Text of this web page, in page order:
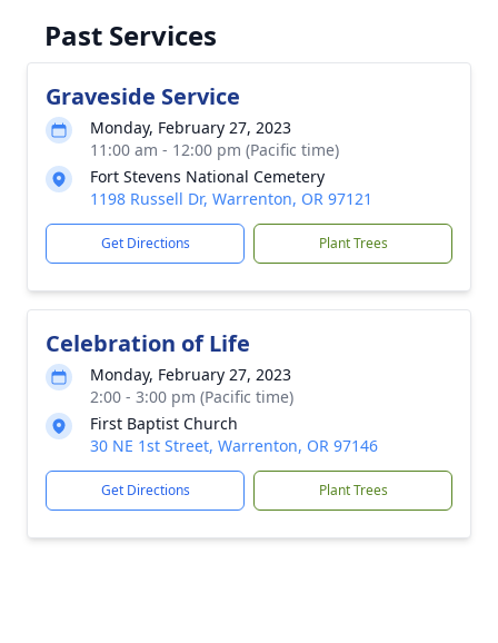
Past Services
Graveside Service
Monday, February 27, 2023
11:00 am - 12:00 pm (Pacific time)
Fort Stevens National Cemetery
1198 Russell Dr, Warrenton, OR 97121
Get Directions Plant Trees
Celebration of Life
Monday, February 27, 2023
2:00 - 3:00 pm (Pacific time)
First Baptist Church
30 NE 1st Street, Warrenton, OR 97146
Get Directions Plant Trees